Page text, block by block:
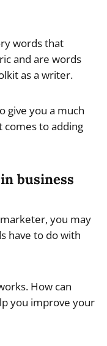
words that
and are words
as a writer.
give you a much
to adding
business
you may
have to do with
How can
you improve your